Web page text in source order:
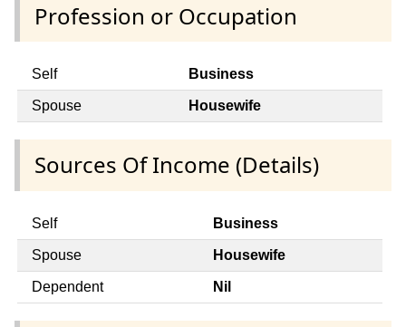
Profession or Occupation
Self Business
Spouse Housewife
Sources Of Income (Details)
Self Business
Spouse Housewife
Dependent Nil